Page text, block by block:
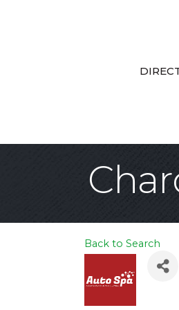
Back to Search